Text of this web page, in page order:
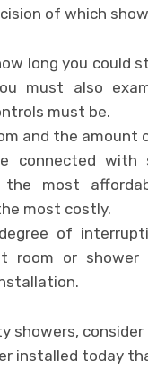
of which
long you could
must also
must be.
and the amount
connected with
the most
most costly.
of
room or
showers,
installed today